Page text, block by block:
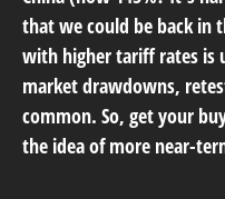
that we could be back in
with higher tariff rates is
market drawdowns,
common. So, get your
the idea of more near-